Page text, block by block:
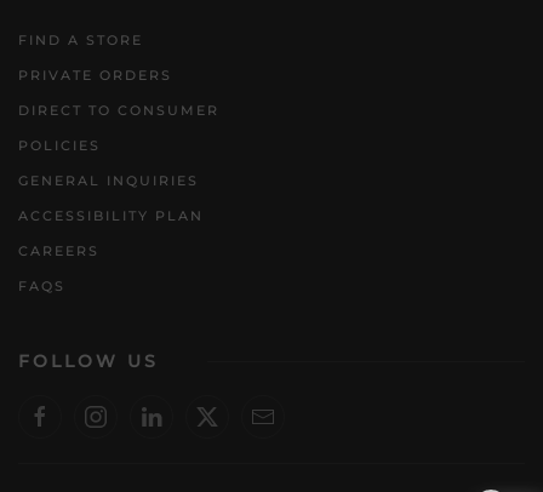
FIND A STORE
PRIVATE ORDERS
DIRECT TO CONSUMER
POLICIES
GENERAL INQUIRIES
ACCESSIBILITY PLAN
CAREERS
FAQS
FOLLOW US